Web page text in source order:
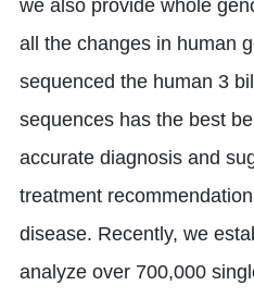
we also provide whole
all the changes in human
sequenced the human 3
sequences has the best
accurate diagnosis and
treatment
disease. Recently, we
analyze over 700,000